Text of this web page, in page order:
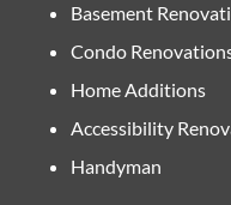
Basement
Condo
Home Additions
Accessibility
Handyman